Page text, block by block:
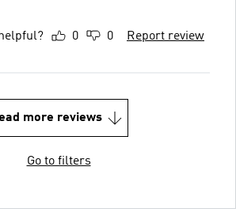
0 0 Report review
more reviews
Go to filters